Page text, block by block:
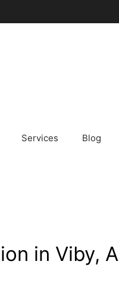
Services Blog
in Viby,